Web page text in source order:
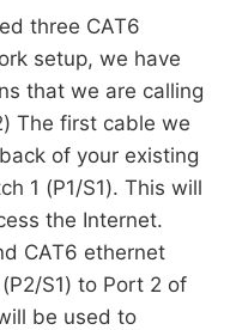
three CAT6
setup, we have
that we are calling
The first cable we
of your existing
1 (P1/S1). This will
the Internet.
CAT6 ethernet
S1) to Port 2 of
be used to